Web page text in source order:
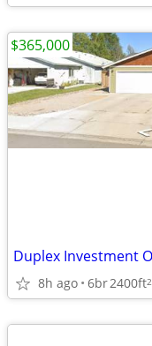
8h ago 6br2400ft2
$365,000